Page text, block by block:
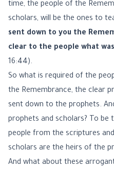
time, the people of the
scholars, will be the ones to
sent down to you the
clear to the people what
16:44).
So what is required of the
the Remembrance, the clear
sent down to the prophets.
prophets and scholars? To
people from the scriptures
scholars are the heirs of the
And what about these